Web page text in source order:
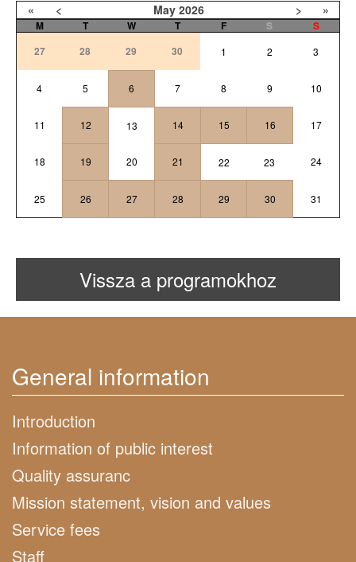
« < May 2026 > »
M T W T F S
S
27
28 29 30 1 2 3
4 5 6 7 8 9 10
11 12 13 14 15 16 17
18 19 20 21 22 23 24
25 26 27 28 29 30 31
Vissza a programokhoz
General information
Introduction
Information of public interest
Quality assuranc
Mission statement, vision and values
Service fees
Staff